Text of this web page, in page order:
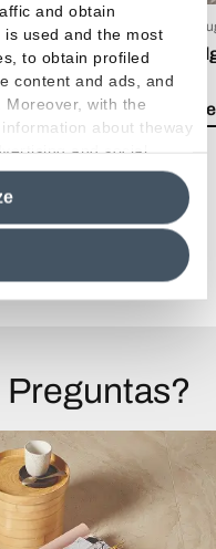
and obtain
used and the most
to obtain profiled
content and ads, and
with the
about theway
and social
combine itwith other
this banner,
tocontinue browsing
cookies. For more
03
Lea